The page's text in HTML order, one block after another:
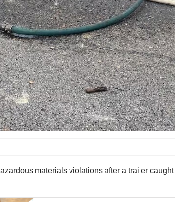
materials violations after a trailer